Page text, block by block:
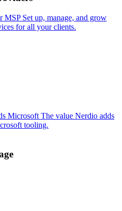
MSP Set up, manage, and grow
for all your clients.
Microsoft The value Nerdio adds
tooling.